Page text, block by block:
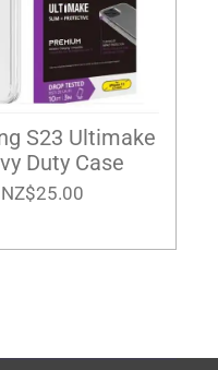
S23 Ultimake
Duty Case
NZ$25.00